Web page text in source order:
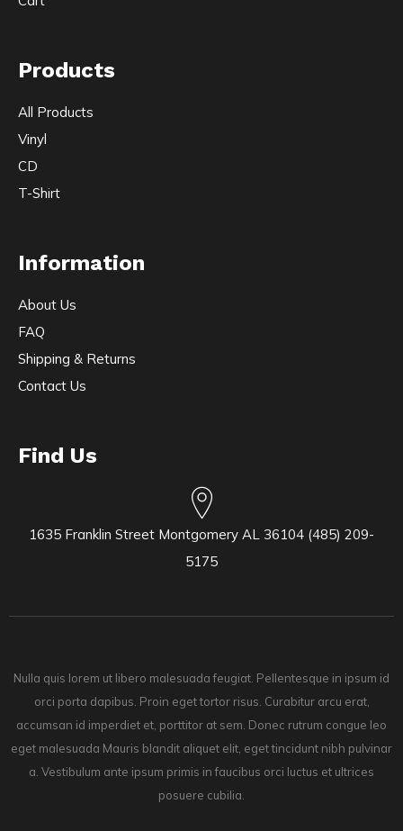
Products
All Products
Vinyl
CD
T-Shirt
Information
About Us
FAQ
Shipping & Returns
Contact Us
Find Us
1635 Franklin Street Montgomery AL 36104 (485) 209-
5175
Nulla quis lorem ut libero malesuada feugiat. Pellentesque in ipsum id
orci porta dapibus. Proin eget tortor risus. Curabitur arcu erat,
accumsan id imperdiet et, porttitor at sem. Donec rutrum congue leo
eget malesuada Mauris blandit aliquet elit, eget tincidunt nibh pulvinar
a. Vestibulum ante ipsum primis in faucibus orci luctus et ultrices
posuere cubilia.